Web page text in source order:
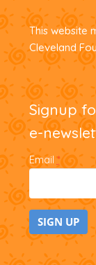
This website
Cleveland
Signup
e-
Email*